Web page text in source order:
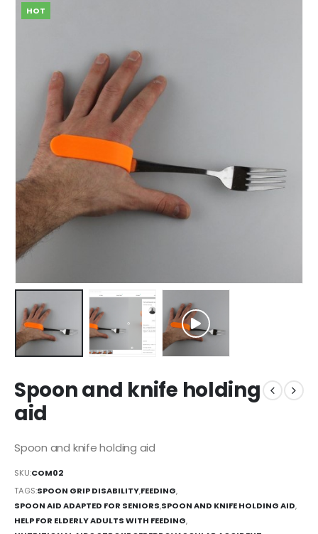
HOT
Spoon and knife holding
aid
Spoon and knife holding aid
SKU:COM02
TAGS:SPOON GRIP DISABILITY,FEEDING,
SPOON AID ADAPTED FOR SENIORS,SPOON AND KNIFE HOLDING AID,
HELP FOR ELDERLY ADULTS WITH FEEDING,